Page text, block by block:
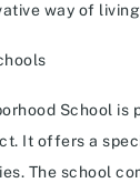
way of
School is
It offers a
The school